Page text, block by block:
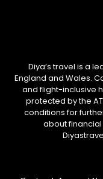
Diya’s travel is a
England and Wales.
and flight-inclusive
protected by the
conditions for
about financial